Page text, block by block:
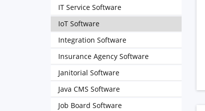
IT Service Software
IoT Software
Integration Software
Insurance Agency Software
Janitorial Software
Java CMS Software
Job Board Software